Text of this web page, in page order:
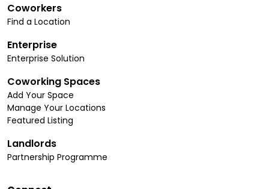
Coworkers
Find a Location
Enterprise
Enterprise Solution
Coworking Spaces
Add Your Space
Manage Your Locations
Featured Listing
Landlords
Partnership Programme